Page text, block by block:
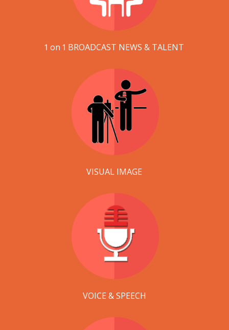
1 on 1 BROADCAST NEWS & TALENT
VISUAL IMAGE
VOICE & SPEECH